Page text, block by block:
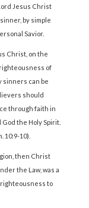
Jesus Christ
by simple
Savior.
Christ, on the
of
sin­ners can be
should
through faith in
the Holy Spirit.
10:9-10).
then Christ
the Law, was a
to